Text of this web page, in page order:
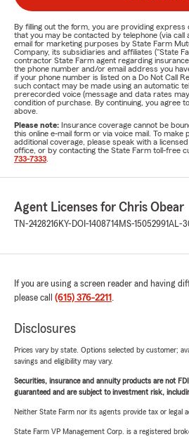
By filling out the form, you are providing
that you may be contacted by telephone (via
email for marketing purposes by State Farm
Company, its subsidiaries and affiliates ("State
contractor State Farm agent regarding
the phone number and/or email address you
if your phone number is listed on a Do Not Call
such contact may be made using an automatic
prerecorded voice (message and data rates
condition of purchase. By continuing, you agree
above.
Please note: Insurance coverage cannot be
this online e-mail form or via voice mail. To make
additional coverage, please speak with a
office, or by contacting the State Farm toll-free
733-7333
Agent Licenses for Chris Obear
TN-2428216KY-DOI-1408714MS-15052991AL-
If you are using a screen reader and having
please call (615) 376-2211 .
Disclosures
Prices vary by state. Options selected by customer;
savings and eligibility may vary.
Securities, insurance and annuity products are not
guaranteed and are subject to investment risk,
Neither State Farm nor its agents provide tax or legal
State Farm VP Management Corp. is a registered